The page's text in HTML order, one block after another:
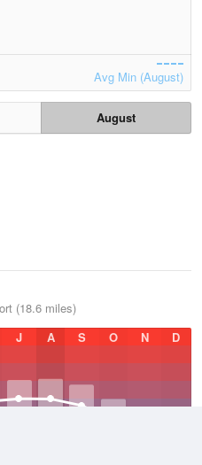
Avg Min (August)
August
(18.6 miles)
J A S O N D